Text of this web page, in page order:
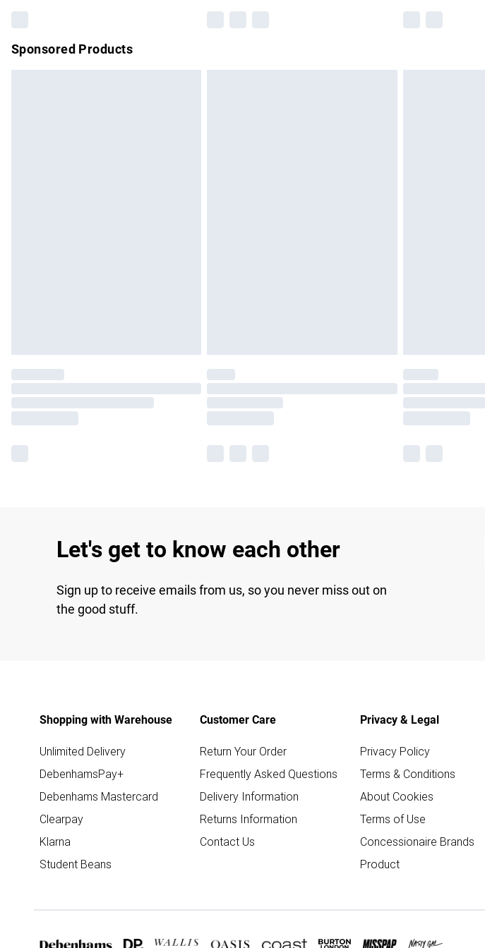
Sponsored Products
Let's get to know each other
Sign up to receive emails from us, so you never miss out on
the good stuff.
Shopping with Warehouse
Unlimited Delivery
DebenhamsPay+
Debenhams Mastercard
Clearpay
Klarna
Student Beans
Customer Care
Return Your Order
Frequently Asked Questions
Delivery Information
Returns Information
Contact Us
Privacy & Legal
Privacy Policy
Terms & Conditions
About Cookies
Terms of Use
Concessionaire Brands
Product